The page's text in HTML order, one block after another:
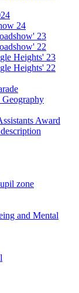
24
23
22
Heights' 23
Heights' 22
Award
zone
and Mental